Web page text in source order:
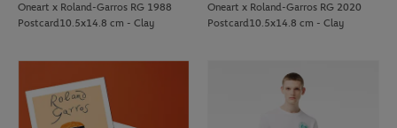
Oneart x Roland-Garros RG 1988
Postcard10.5x14.8 cm - Clay
Oneart x Roland-Garros RG 2020
Postcard10.5x14.8 cm - Clay